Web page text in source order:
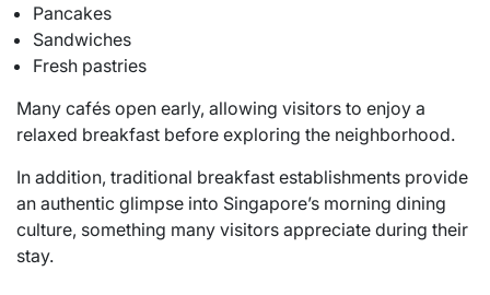
Pancakes
Sandwiches
Fresh pastries
Many cafés open early, allowing visitors to enjoy a
relaxed breakfast before exploring the neighborhood.
In addition, traditional breakfast establishments provide
an authentic glimpse into Singapore’s morning dining
culture, something many visitors appreciate during their
stay.